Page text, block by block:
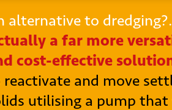
alternative to
a far more
cost-effective
and move
utilising a pump